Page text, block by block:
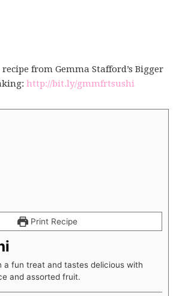
from Gemma Stafford’s Bigger
http://bit.ly/gmmfrtsushi
Print Recipe
a fun treat and tastes delicious with
and assorted fruit.